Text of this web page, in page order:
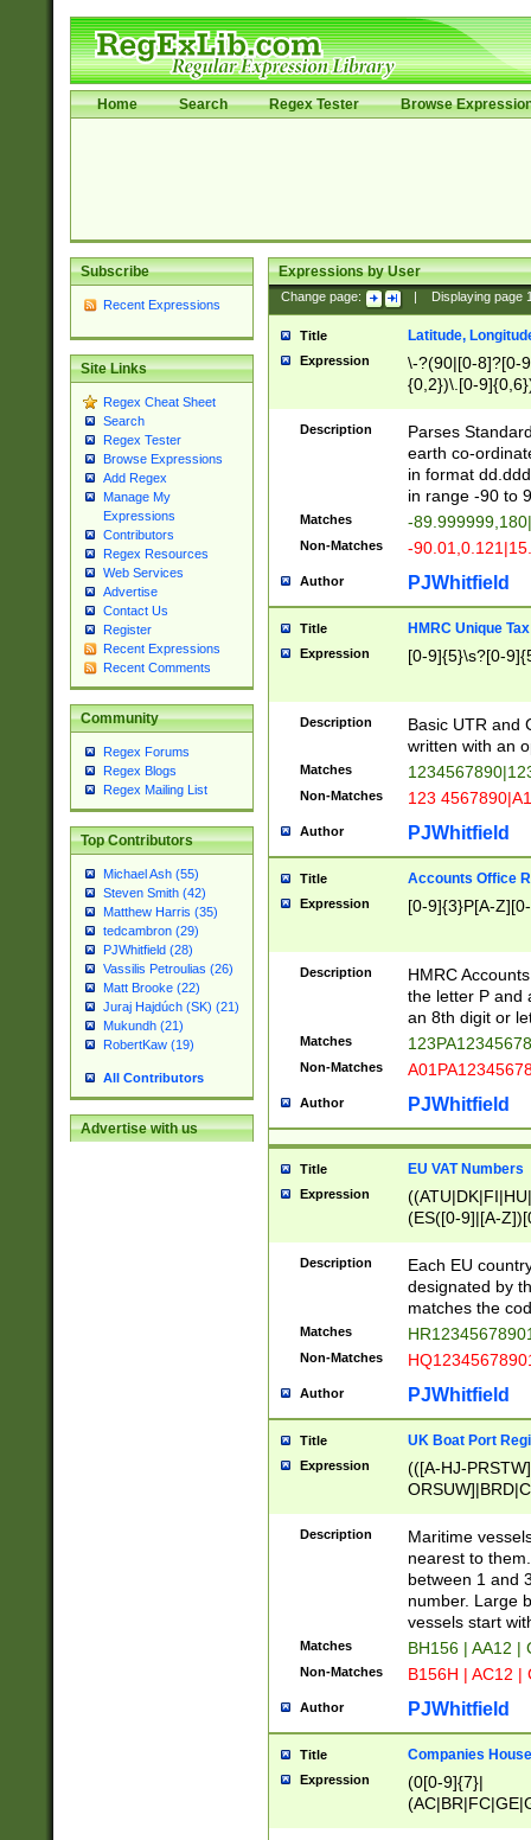
Home Search Regex Tester Browse
Subscribe
Recent Expressions
Site Links
Regex Cheat Sheet
Search
Regex Tester
Browse Expressions
Add Regex
Manage My
Expressions
Contributors
Regex Resources
Web Services
Advertise
Contact Us
Register
Recent Expressions
Recent Comments
Community
Regex Forums
Regex Blogs
Regex Mailing List
Top Contributors
Michael Ash (55)
Steven Smith (42)
Matthew Harris (35)
tedcambron (29)
PJWhitfield (28)
Vassilis Petroulias (26)
Matt Brooke (22)
Juraj Hajdúch (SK) (21)
Mukundh (21)
RobertKaw (19)
All Contributors
Advertise with us
Expressions by User
Change page: Displaying page
Title Latitude,
Expression
\-?(90|[0-8]?[0-
{0,2})\.[0-
Description
Parses
earth co-
in format
in range -90 to
Matches -
Non-Matches -
Author PJWhitfield
Title HMRC Unique
Expression [0-9]{5}\s?[0-
Description
Basic UTR and
written with an
Matches
Non-Matches 123
Author PJWhitfield
Title Accounts Office
Expression [0-9]{3}P[A-
Description
HMRC
the letter P and
an 8th digit or
Matches
Non-Matches
Author PJWhitfield
Title EU VAT Numbers
Expression
(ES([0-9]|[A-
{11}|CY[0-
{9}|FR[A-Z0-
{2}|LT[0-
{10}|RO[0-
Description
Each EU
designated by
matches the
Matches
Non-Matches
Author PJWhitfield
Title UK Boat Port
Expression
(([A-HJ-
{0,2})|([1-9][0-
Description
Maritime
nearest to
between 1 and
number. Large
vessels start
Matches BH156 | AA12 |
Non-Matches B156H | AC12 |
Author PJWhitfield
Title Companies
Expression
(0[0-9]{7}|